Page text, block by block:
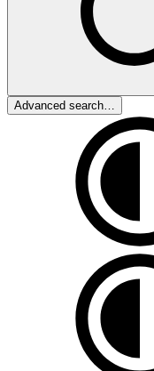
Advanced search…